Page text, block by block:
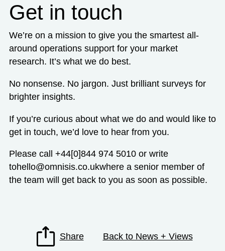
Get in touch
We’re on a mission to give you the smartest all-
around operations support for your market
research. It’s what we do best.
No nonsense. No jargon. Just brilliant surveys for
brighter insights.
If you’re curious about what we do and would like to
get in touch, we’d love to hear from you.
Please call +44[0]844 974 5010 or write
tohello@omnisis.co.ukwhere a senior member of
the team will get back to you as soon as possible.
Share Back to News + Views